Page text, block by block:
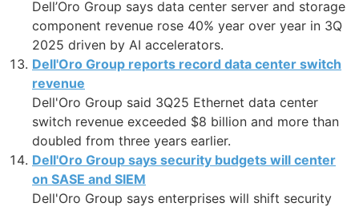
Dell’Oro Group says data center server and storage
component revenue rose 40% year over year in 3Q
2025 driven by AI accelerators.
Dell'Oro Group reports record data center switch
revenue
Dell'Oro Group said 3Q25 Ethernet data center
switch revenue exceeded $8 billion and more than
doubled from three years earlier.
Dell'Oro Group says security budgets will center
on SASE and SIEM
Dell'Oro Group says enterprises will shift security